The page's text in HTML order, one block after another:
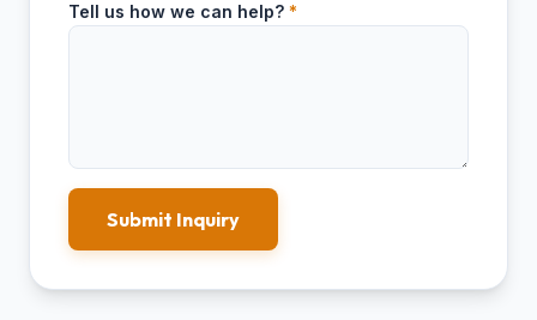
Tell us how we can help? *
Submit Inquiry